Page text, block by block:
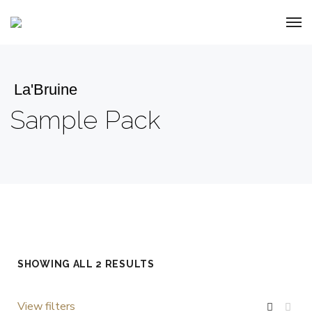
La'Bruine
Sample Pack
SHOWING ALL 2 RESULTS
View filters